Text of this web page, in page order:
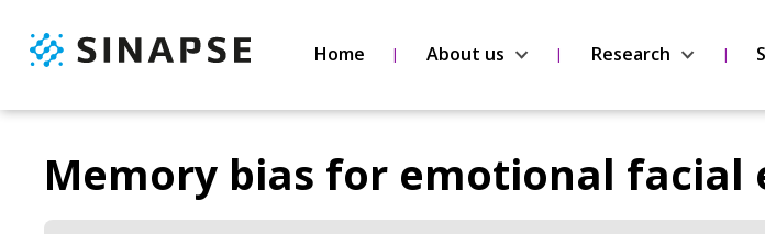
Home About us Research
Memory bias for emotional facial